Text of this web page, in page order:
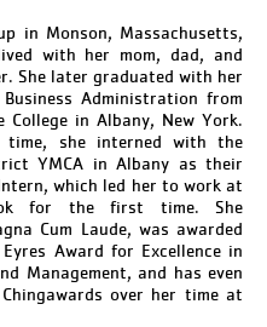
in Monson, Massachusetts,
with her mom, dad, and
She later graduated with her
Administration from
College in Albany, New York.
time, she interned with the
YMCA in Albany as their
which led her to work at
for the first time. She
Cum Laude, was awarded
Award for Excellence in
Management, and has even
over her time at